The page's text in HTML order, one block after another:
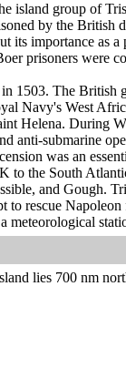
island group of
by the British
its importance as a
prisoners were
1503. The British
Navy's West
Helena. During
anti-submarine
was an
to the South
and Gough.
to rescue
meteorological
lies 700 nm